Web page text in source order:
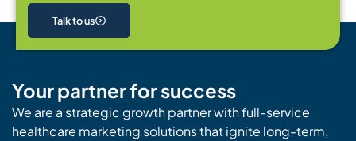
Talk to us
Your partner for success
We are a strategic growth partner with full-service
healthcare marketing solutions that ignite long-term,